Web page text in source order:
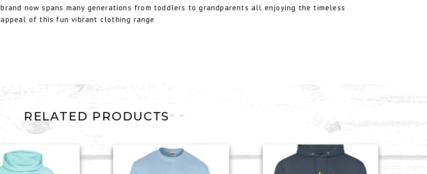
brand now spans many generations from toddlers to grandparents all enjoying the timeless
appeal of this fun vibrant clothing range
RELATED PRODUCTS